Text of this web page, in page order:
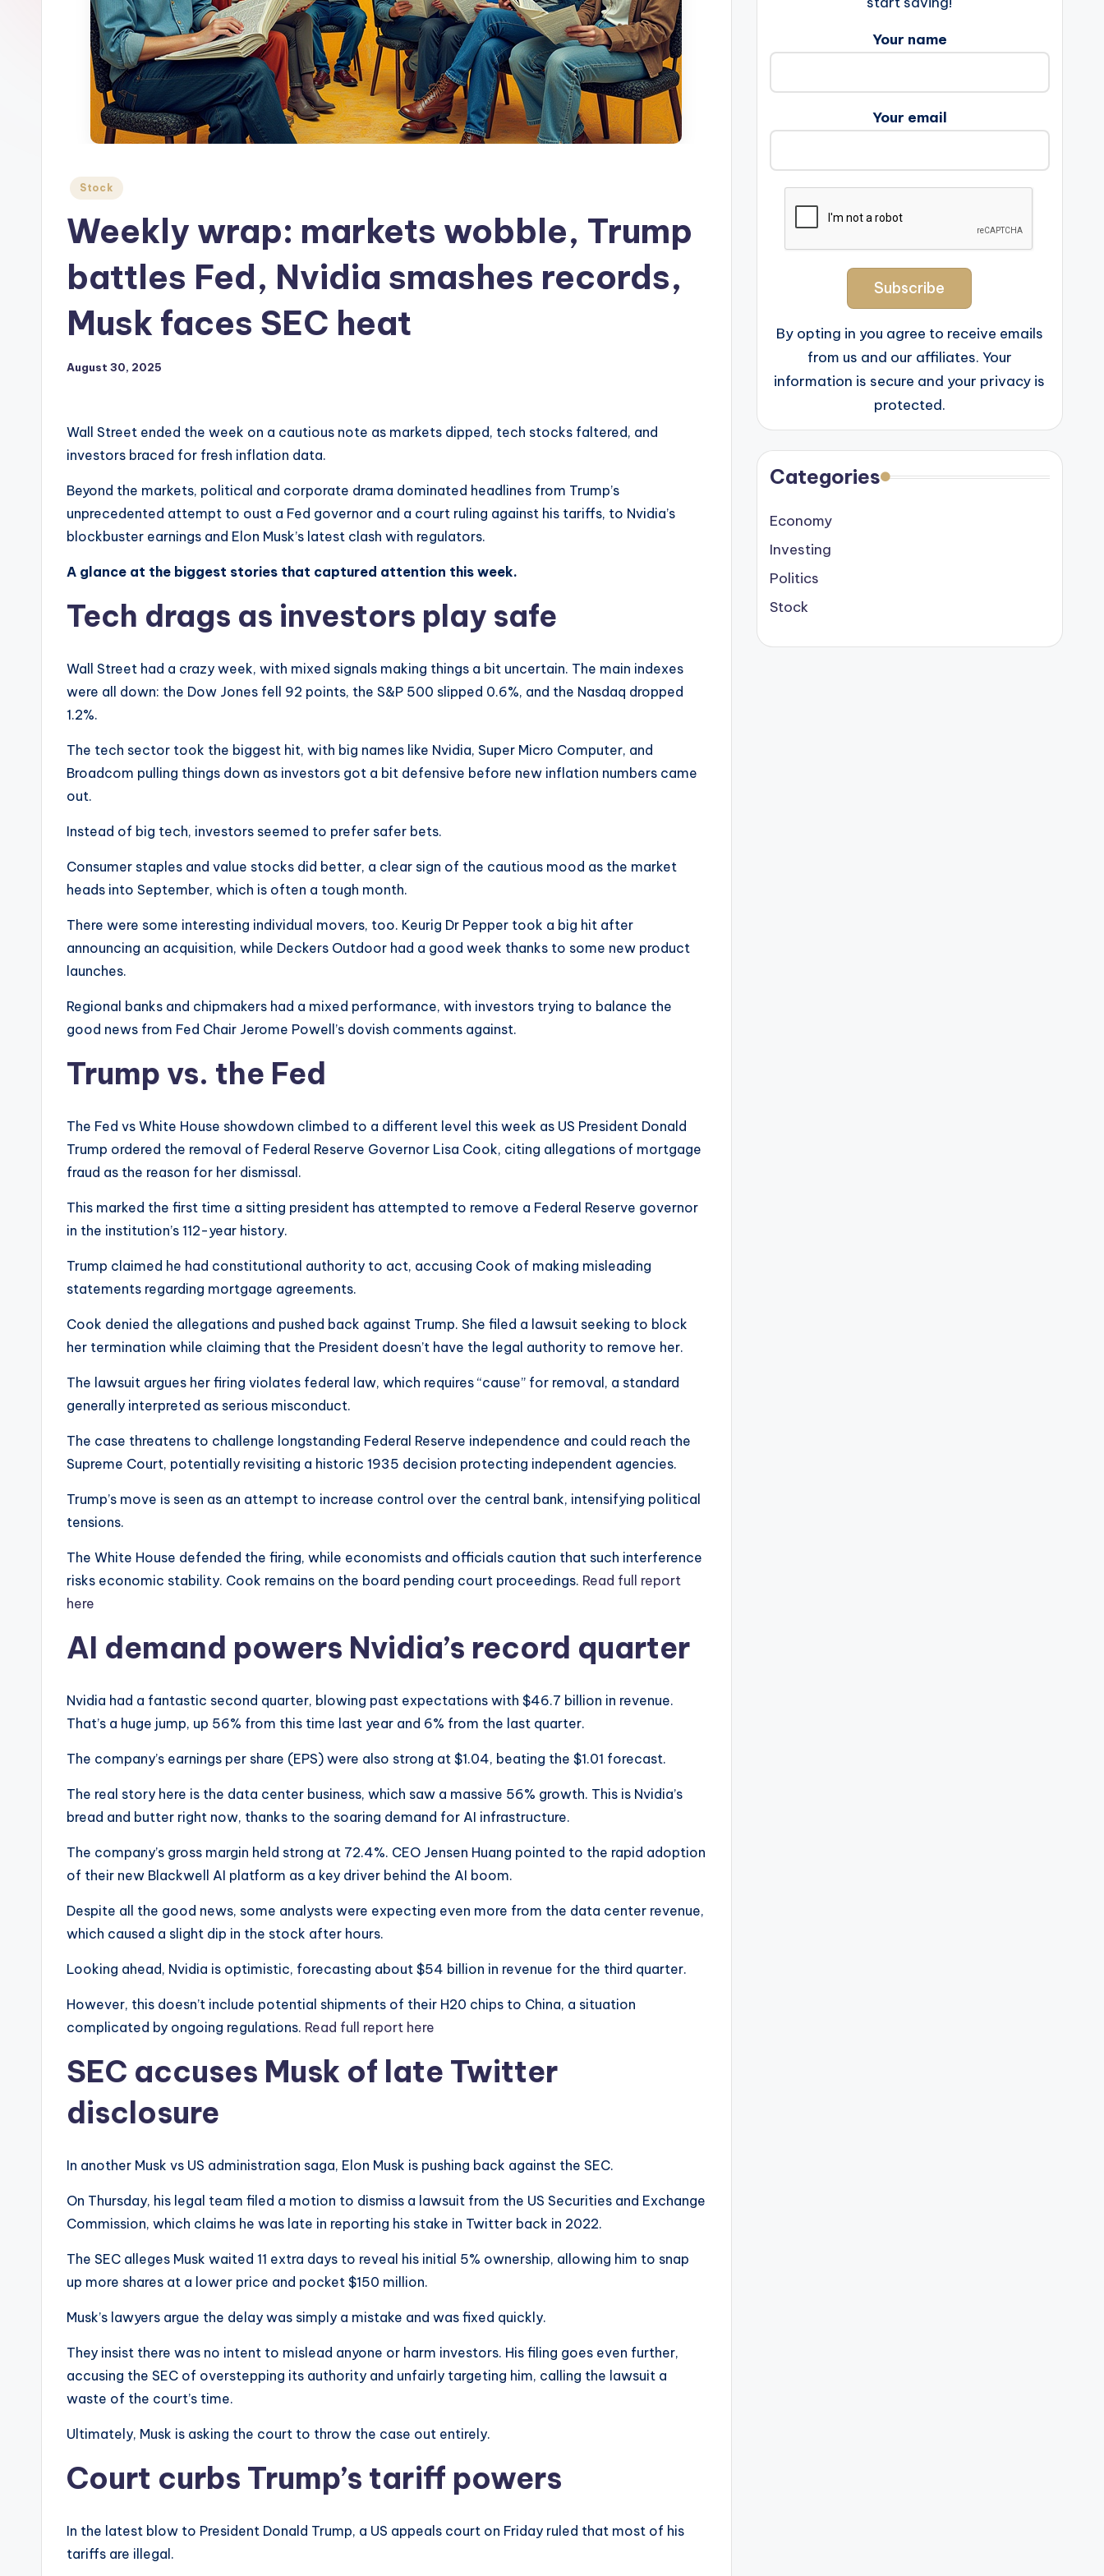
Posted
Stock
Weekly wrap: markets wobble, Trump
battles Fed, Nvidia smashes records,
Musk faces SEC heat
August 30, 2025
Wall Street ended the week on a cautious note as markets dipped, tech stocks faltered, and
investors braced for fresh inflation data.
Beyond the markets, political and corporate drama dominated headlines from Trump’s
unprecedented attempt to oust a Fed governor and a court ruling against his tariffs, to Nvidia’s
blockbuster earnings and Elon Musk’s latest clash with regulators.
A glance at the biggest stories that captured attention this week.
Tech drags as investors play safe
Wall Street had a crazy week, with mixed signals making things a bit uncertain. The main indexes
were all down: the Dow Jones fell 92 points, the S&P 500 slipped 0.6%, and the Nasdaq dropped
1.2%.
The tech sector took the biggest hit, with big names like Nvidia, Super Micro Computer, and
Broadcom pulling things down as investors got a bit defensive before new inflation numbers came
out.
Instead of big tech, investors seemed to prefer safer bets.
Consumer staples and value stocks did better, a clear sign of the cautious mood as the market
heads into September, which is often a tough month.
There were some interesting individual movers, too. Keurig Dr Pepper took a big hit after
announcing an acquisition, while Deckers Outdoor had a good week thanks to some new product
launches.
Regional banks and chipmakers had a mixed performance, with investors trying to balance the
good news from Fed Chair Jerome Powell’s dovish comments against.
Trump vs. the Fed
The Fed vs White House showdown climbed to a different level this week as US President Donald
Trump ordered the removal of Federal Reserve Governor Lisa Cook, citing allegations of mortgage
fraud as the reason for her dismissal.
This marked the first time a sitting president has attempted to remove a Federal Reserve governor
in the institution’s 112-year history.
Trump claimed he had constitutional authority to act, accusing Cook of making misleading
statements regarding mortgage agreements.
Cook denied the allegations and pushed back against Trump. She filed a lawsuit seeking to block
her termination while claiming that the President doesn’t have the legal authority to remove her.
The lawsuit argues her firing violates federal law, which requires “cause” for removal, a standard
generally interpreted as serious misconduct.
The case threatens to challenge longstanding Federal Reserve independence and could reach the
Supreme Court, potentially revisiting a historic 1935 decision protecting independent agencies.
Trump’s move is seen as an attempt to increase control over the central bank, intensifying political
tensions.
The White House defended the firing, while economists and officials caution that such interference
risks economic stability. Cook remains on the board pending court proceedings. Read full report
here
AI demand powers Nvidia’s record quarter
Nvidia had a fantastic second quarter, blowing past expectations with $46.7 billion in revenue.
That’s a huge jump, up 56% from this time last year and 6% from the last quarter.
The company’s earnings per share (EPS) were also strong at $1.04, beating the $1.01 forecast.
The real story here is the data center business, which saw a massive 56% growth. This is Nvidia’s
bread and butter right now, thanks to the soaring demand for AI infrastructure.
The company’s gross margin held strong at 72.4%. CEO Jensen Huang pointed to the rapid adoption
of their new Blackwell AI platform as a key driver behind the AI boom.
Despite all the good news, some analysts were expecting even more from the data center revenue,
which caused a slight dip in the stock after hours.
Looking ahead, Nvidia is optimistic, forecasting about $54 billion in revenue for the third quarter.
However, this doesn’t include potential shipments of their H20 chips to China, a situation
complicated by ongoing regulations. Read full report here
SEC accuses Musk of late Twitter
disclosure
In another Musk vs US administration saga, Elon Musk is pushing back against the SEC.
On Thursday, his legal team filed a motion to dismiss a lawsuit from the US Securities and Exchange
Commission, which claims he was late in reporting his stake in Twitter back in 2022.
The SEC alleges Musk waited 11 extra days to reveal his initial 5% ownership, allowing him to snap
up more shares at a lower price and pocket $150 million.
Musk’s lawyers argue the delay was simply a mistake and was fixed quickly.
They insist there was no intent to mislead anyone or harm investors. His filing goes even further,
accusing the SEC of overstepping its authority and unfairly targeting him, calling the lawsuit a
waste of the court’s time.
Ultimately, Musk is asking the court to throw the case out entirely.
Court curbs Trump’s tariff powers
In the latest blow to President Donald Trump, a US appeals court on Friday ruled that most of his
tariffs are illegal.
Your name
Your email
By opting in you agree to receive emails
from us and our affiliates. Your
information is secure and your privacy is
protected.
Categories
Economy
Investing
Politics
Stock